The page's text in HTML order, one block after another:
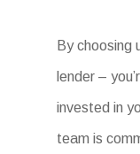
By choosing
lender –
invested in
team is